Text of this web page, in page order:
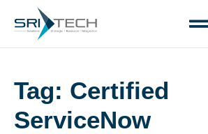
Tag: Certified
ServiceNow